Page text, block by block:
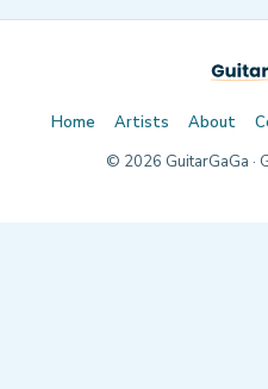
Home Artists About
© 2026 GuitarGaGa ·